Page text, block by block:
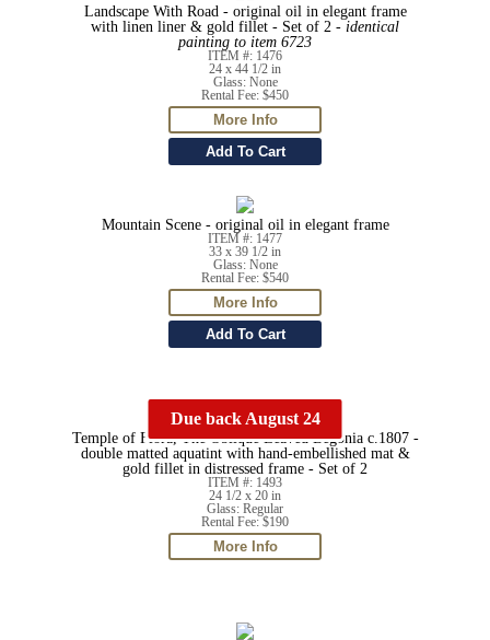
Landscape With Road - original oil in elegant frame
with linen liner & gold fillet - Set of 2 -identical
painting to item 6723
ITEM #: 1476
24 x 44 1/2 in
Glass: None
Rental Fee: $450
Mountain Scene - original oil in elegant frame
ITEM #: 1477
33 x 39 1/2 in
Glass: None
Rental Fee: $540
Due back August 24
Temple of Flora, The Oblique Leaved Begonia c.1807 -
double matted aquatint with hand-embellished mat &
gold fillet in distressed frame - Set of 2
ITEM #: 1493
24 1/2 x 20 in
Glass: Regular
Rental Fee: $190